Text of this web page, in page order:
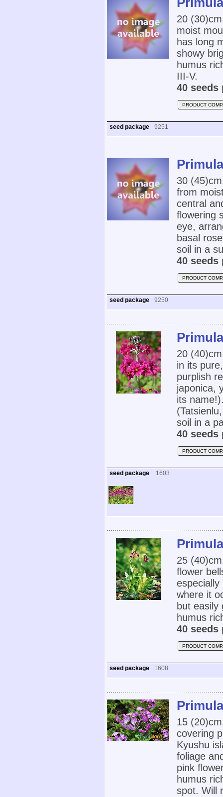
20
moist
has long
showy
humus
III-V.
40 seeds
PRODUCT
seed package 9251
30
from
central
flowering
eye,
basal
soil in a
40 seeds
PRODUCT
seed package 9250
20
in its
purplish
japonica,
its
soil in a
40 seeds
PRODUCT
seed package 1603
25
flower
especially
where it
but easily
humus
40 seeds
PRODUCT
seed package 1608
15
covering
Kyushu
foliage
pink
humus
spot. Will